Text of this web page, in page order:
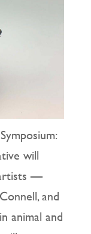
will
—
and
animal and